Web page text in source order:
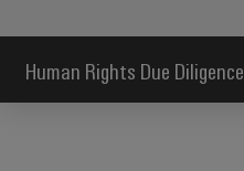
Human Rights Due Diligence